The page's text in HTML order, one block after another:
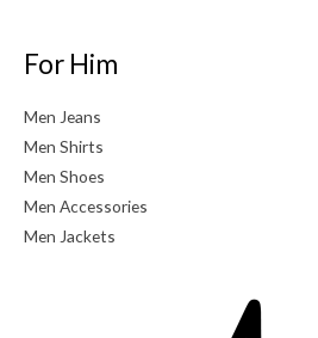
For Him
Men Jeans
Men Shirts
Men Shoes
Men Accessories
Men Jackets